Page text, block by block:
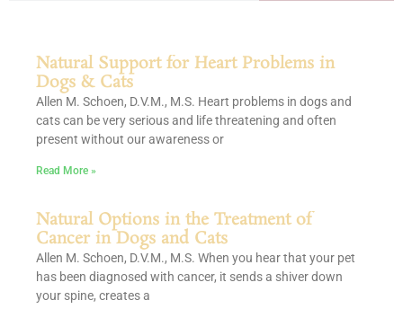
Natural Support for Heart Problems in
Dogs & Cats
Allen M. Schoen, D.V.M., M.S. Heart problems in dogs and
cats can be very serious and life threatening and often
present without our awareness or
Read More »
Natural Options in the Treatment of
Cancer in Dogs and Cats
Allen M. Schoen, D.V.M., M.S. When you hear that your pet
has been diagnosed with cancer, it sends a shiver down
your spine, creates a